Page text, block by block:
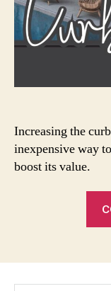
Increasing the
inexpensive way
boost its value.